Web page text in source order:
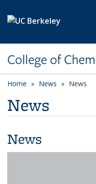
College of
Home News News
News
News